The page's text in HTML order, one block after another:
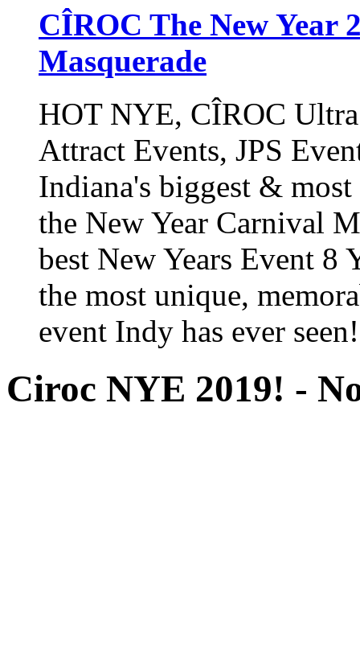
CÎROC The New Year
Masquerade
HOT NYE, CÎROC
Attract Events, JPS
Indiana's biggest &
the New Year Carnival
best New Years Event 8
the most unique,
event Indy has ever seen!
Ciroc NYE 2019! -